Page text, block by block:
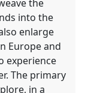
the
into the
enlarge
Europe and
experience
The primary
in a